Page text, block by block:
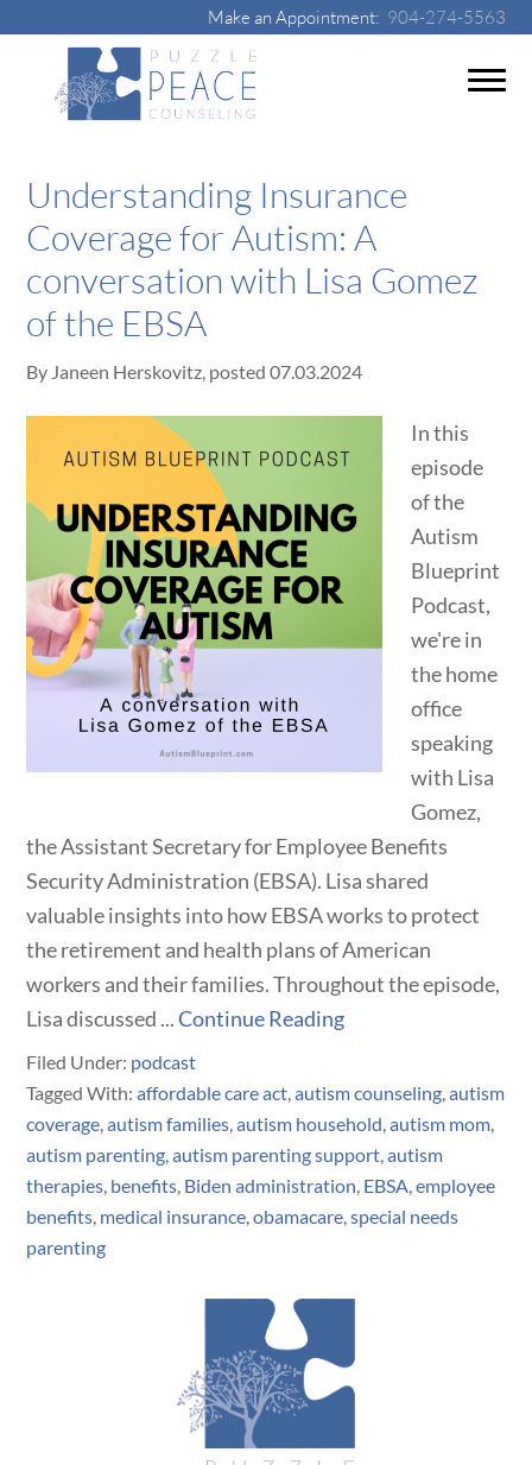
Make an Appointment: 904-274-5563
Understanding Insurance
Coverage for Autism: A
conversation with Lisa Gomez
of the EBSA
By Janeen Herskovitz, posted07.03.2024
In this
episode
of the
Autism
Blueprint
Podcast,
we're in
the home
office
speaking
with Lisa
Gomez,
the Assistant Secretary for Employee Benefits
Security Administration (EBSA). Lisa shared
valuable insights into how EBSA works to protect
the retirement and health plans of American
workers and their families. Throughout the episode,
Lisa discussed ...Continue Reading
Filed Under: podcast
Tagged With:affordable care act,autism counseling,autism
coverage,autism families,autism household,autism mom,
autism parenting,autism parenting support,autism
therapies, benefits, Biden administration, EBSA,employee
benefits, medical insurance,obamacare,special needs
parenting